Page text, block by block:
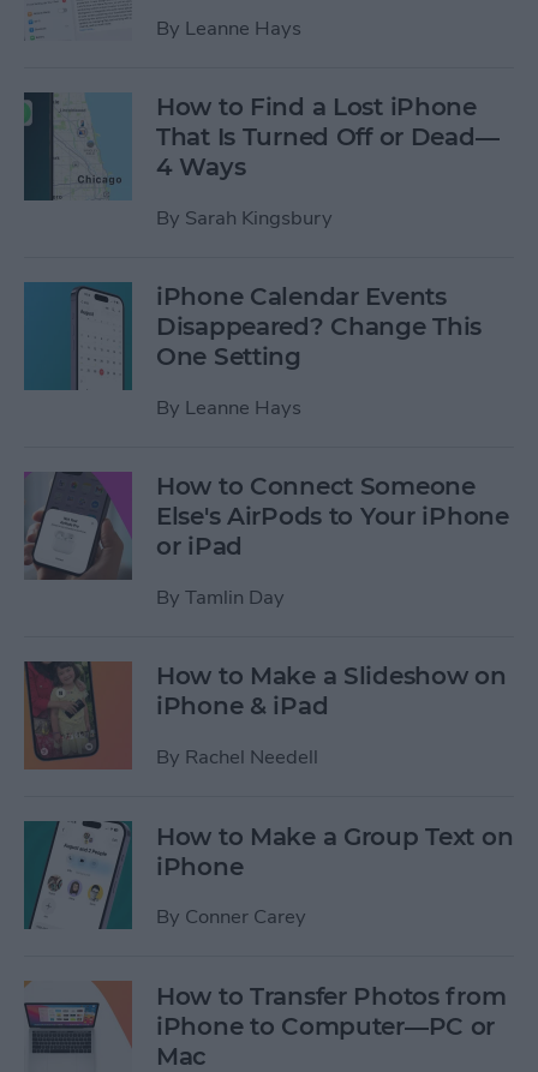
By Leanne Hays
How to Find a Lost iPhone
That Is Turned Off or Dead—
4 Ways
By Sarah Kingsbury
iPhone Calendar Events
Disappeared? Change This
One Setting
By Leanne Hays
How to Connect Someone
Else's AirPods to Your iPhone
or iPad
By Tamlin Day
How to Make a Slideshow on
iPhone & iPad
By Rachel Needell
How to Make a Group Text on
iPhone
By Conner Carey
How to Transfer Photos from
iPhone to Computer—PC or
Mac